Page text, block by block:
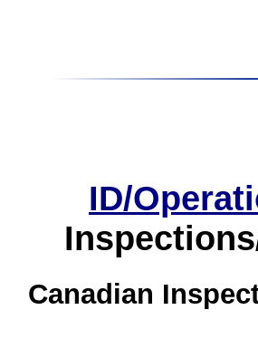
ID/
Canadian